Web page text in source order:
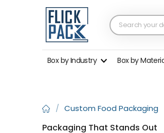
Box by Industry Box by
/ Custom Food Packaging
Packaging That Stands Out